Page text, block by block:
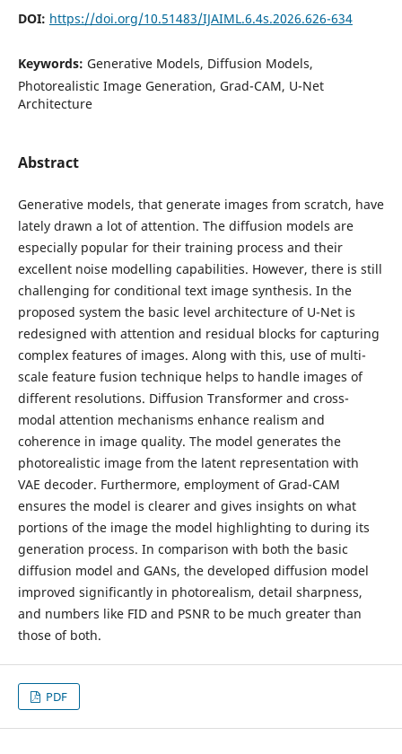
DOI: https://doi.org/10.51483/IJAIML.6.4s.2026.626-634
Keywords: Generative Models, Diffusion Models,
Photorealistic Image Generation, Grad-CAM, U-Net
Architecture
Abstract
Generative models, that generate images from scratch, have
lately drawn a lot of attention. The diffusion models are
especially popular for their training process and their
excellent noise modelling capabilities. However, there is still
challenging for conditional text image synthesis. In the
proposed system the basic level architecture of U-Net is
redesigned with attention and residual blocks for capturing
complex features of images. Along with this, use of multi-
scale feature fusion technique helps to handle images of
different resolutions. Diffusion Transformer and cross-
modal attention mechanisms enhance realism and
coherence in image quality. The model generates the
photorealistic image from the latent representation with
VAE decoder. Furthermore, employment of Grad-CAM
ensures the model is clearer and gives insights on what
portions of the image the model highlighting to during its
generation process. In comparison with both the basic
diffusion model and GANs, the developed diffusion model
improved significantly in photorealism, detail sharpness,
and numbers like FID and PSNR to be much greater than
those of both.
PDF